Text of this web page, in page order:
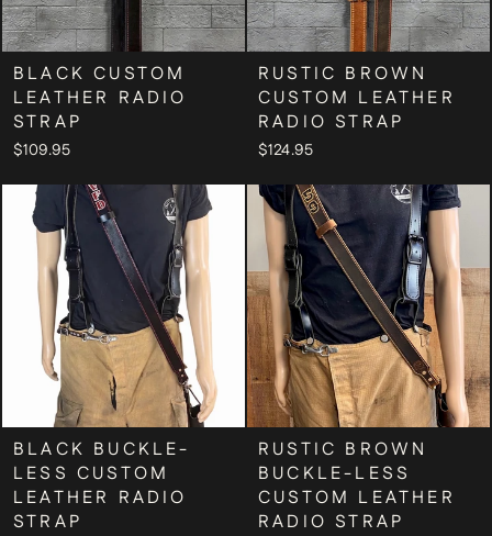
BLACK CUSTOM
LEATHER RADIO
STRAP
$109.95
RUSTIC BROWN
CUSTOM LEATHER
RADIO STRAP
$124.95
BLACK BUCKLE-
LESS CUSTOM
LEATHER RADIO
STRAP
RUSTIC BROWN
BUCKLE-LESS
CUSTOM LEATHER
RADIO STRAP